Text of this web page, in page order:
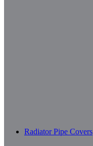
Radiator Pipe Covers